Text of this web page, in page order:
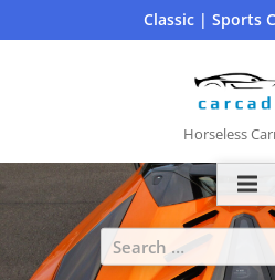
to
Classic | Sports
Horseless
Search
for: